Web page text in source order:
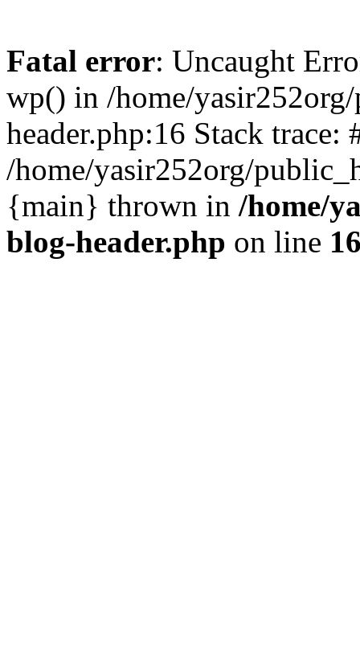
Fatal error: Uncaught
wp() in /home/
header.php:16 Stack trace:
/home/yasir252org/
{main} thrown in /home/
blog-header.php on line